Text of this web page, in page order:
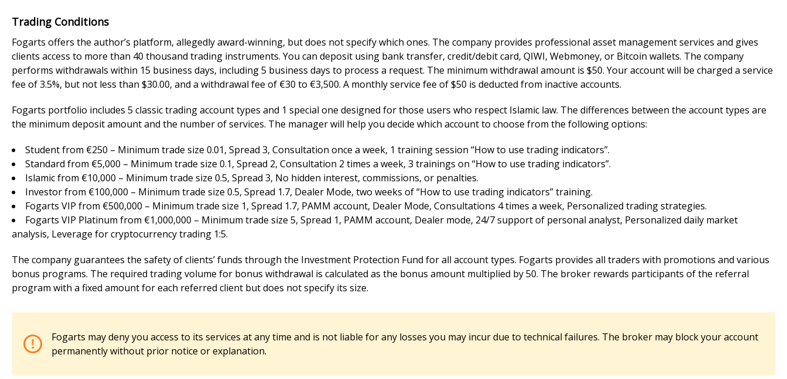
Trading Conditions
Fogarts offers the author’s platform, allegedly award-winning, but does not specify which ones. The company provides professional asset management services and gives
clients access to more than 40 thousand trading instruments. You can deposit using bank transfer, credit/debit card, QIWI, Webmoney, or Bitcoin wallets. The company
performs withdrawals within 15 business days, including 5 business days to process a request. The minimum withdrawal amount is $50. Your account will be charged a service
fee of 3.5%, but not less than $30.00, and a withdrawal fee of €30 to €3,500. A monthly service fee of $50 is deducted from inactive accounts.
Fogarts portfolio includes 5 classic trading account types and 1 special one designed for those users who respect Islamic law. The differences between the account types are
the minimum deposit amount and the number of services. The manager will help you decide which account to choose from the following options:
Student from €250 – Minimum trade size 0.01, Spread 3, Consultation once a week, 1 training session “How to use trading indicators”.
Standard from €5,000 – Minimum trade size 0.1, Spread 2, Consultation 2 times a week, 3 trainings on “How to use trading indicators”.
Islamic from €10,000 – Minimum trade size 0.5, Spread 3, No hidden interest, commissions, or penalties.
Investor from €100,000 – Minimum trade size 0.5, Spread 1.7, Dealer Mode, two weeks of “How to use trading indicators” training.
Fogarts VIP from €500,000 – Minimum trade size 1, Spread 1.7, PAMM account, Dealer Mode, Consultations 4 times a week, Personalized trading strategies.
Fogarts VIP Platinum from €1,000,000 – Minimum trade size 5, Spread 1, PAMM account, Dealer mode, 24/7 support of personal analyst, Personalized daily market
analysis, Leverage for cryptocurrency trading 1:5.
The company guarantees the safety of clients’ funds through the Investment Protection Fund for all account types. Fogarts provides all traders with promotions and various
bonus programs. The required trading volume for bonus withdrawal is calculated as the bonus amount multiplied by 50. The broker rewards participants of the referral
program with a fixed amount for each referred client but does not specify its size.
Fogarts may deny you access to its services at any time and is not liable for any losses you may incur due to technical failures. The broker may block your account
permanently without prior notice or explanation.